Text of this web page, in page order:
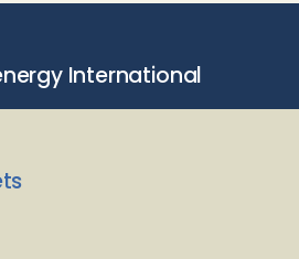
International